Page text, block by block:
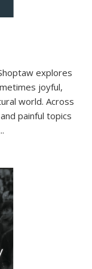
explores
joyful,
world. Across
painful topics
...